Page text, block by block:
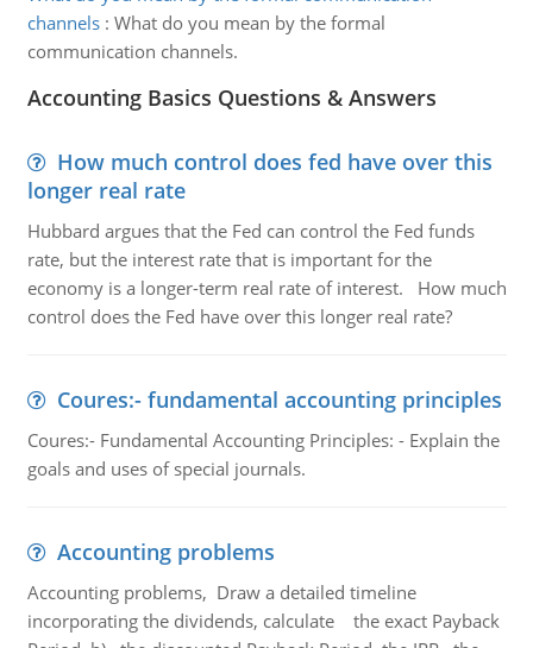
channels: What do you mean by the formal
communication channels.
Accounting Basics Questions & Answers
How much control does fed have over this
longer real rate
Hubbard argues that the Fed can control the Fed funds
rate, but the interest rate that is important for the
economy is a longer-term real rate of interest. How much
control does the Fed have over this longer real rate?
Coures:- fundamental accounting principles
Coures:- Fundamental Accounting Principles: - Explain the
goals and uses of special journals.
Accounting problems
Accounting problems, Draw a detailed timeline
incorporating the dividends, calculate the exact Payback